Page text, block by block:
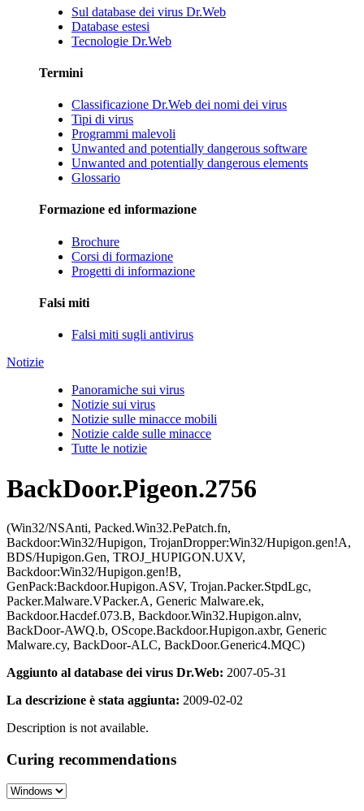
Sul database dei virus Dr.Web
Database estesi
Tecnologie Dr.Web
Termini
Classificazione Dr.Web dei nomi dei virus
Tipi di virus
Programmi malevoli
Unwanted and potentially dangerous software
Unwanted and potentially dangerous elements
Glossario
Formazione ed informazione
Brochure
Corsi di formazione
Progetti di informazione
Falsi miti
Falsi miti sugli antivirus
Notizie
Panoramiche sui virus
Notizie sui virus
Notizie sulle minacce mobili
Notizie calde sulle minacce
Tutte le notizie
BackDoor.Pigeon.2756
(Win32/NSAnti, Packed.Win32.PePatch.fn,
Backdoor:Win32/Hupigon, TrojanDropper:Win32/Hupigon.gen!A,
BDS/Hupigon.Gen, TROJ_HUPIGON.UXV,
Backdoor:Win32/Hupigon.gen!B,
GenPack:Backdoor.Hupigon.ASV, Trojan.Packer.StpdLgc,
Packer.Malware.VPacker.A, Generic Malware.ek,
Backdoor.Hacdef.073.B, Backdoor.Win32.Hupigon.alnv,
BackDoor-AWQ.b, OScope.Backdoor.Hupigon.axbr, Generic
Malware.cy, BackDoor-ALC, BackDoor.Generic4.MQC)
Aggiunto al database dei virus Dr.Web: 2007-05-31
La descrizione è stata aggiunta: 2009-02-02
Description is not available.
Curing recommendations